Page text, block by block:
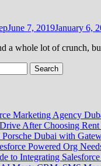
June 7, 2019January 6,
a whole lot of crunch,
Marketing Agency
After Choosing
Dubai with
Powered Org
to Integrating